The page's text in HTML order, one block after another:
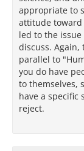
appropriate to
attitude toward
led to the
discuss. Again,
parallel to
you do have
to themselves,
have a specific
reject.